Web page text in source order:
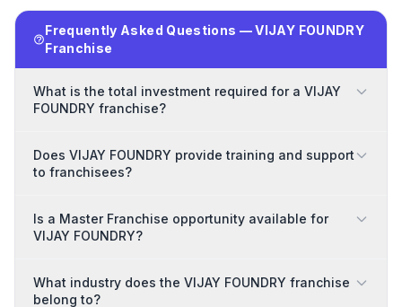
Frequently Asked Questions — VIJAY FOUNDRY
Franchise
What is the total investment required for a VIJAY
FOUNDRY franchise?
Does VIJAY FOUNDRY provide training and support
to franchisees?
Is a Master Franchise opportunity available for
VIJAY FOUNDRY?
What industry does the VIJAY FOUNDRY franchise
belong to?